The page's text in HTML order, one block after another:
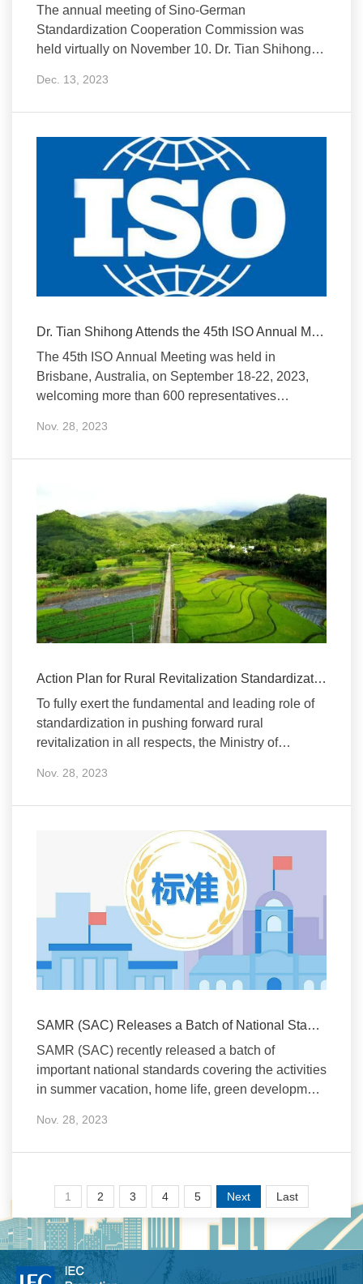
The annual meeting of Sino-German
Standardization Cooperation Commission was
held virtually on November 10. Dr. Tian Shihong,
Dec. 13, 2023
Dr. Tian Shihong Attends the 45th ISO Annual Meeting
The 45th ISO Annual Meeting was held in
Brisbane, Australia, on September 18-22, 2023,
welcoming more than 600 representatives
Nov. 28, 2023
Action Plan for Rural Revitalization Standardization Released
To fully exert the fundamental and leading role of
standardization in pushing forward rural
revitalization in all respects, the Ministry of
Nov. 28, 2023
SAMR (SAC) Releases a Batch of National Standards
SAMR (SAC) recently released a batch of
important national standards covering the activities
in summer vacation, home life, green development
Nov. 28, 2023
1 2 3 4 5 Next Last